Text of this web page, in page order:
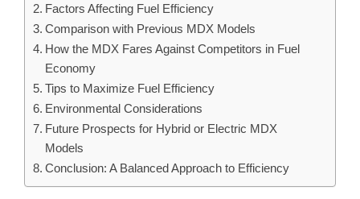
Factors Affecting Fuel Efficiency
Comparison with Previous MDX Models
How the MDX Fares Against Competitors in Fuel
Economy
Tips to Maximize Fuel Efficiency
Environmental Considerations
Future Prospects for Hybrid or Electric MDX
Models
Conclusion: A Balanced Approach to Efficiency